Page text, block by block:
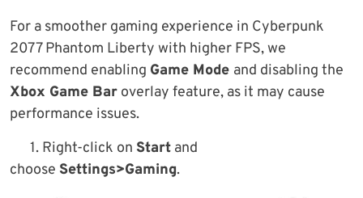
For a smoother gaming experience in Cyberpunk
2077 Phantom Liberty with higher FPS, we
recommend enabling Game Mode and disabling the
Xbox Game Bar overlay feature, as it may cause
performance issues.
1. Right-click on Start and
choose Settings>Gaming.